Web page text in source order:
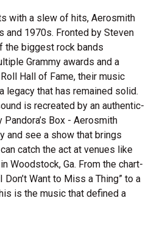
with a slew of hits, Aerosmith
and 1970s. Fronted by Steven
the biggest rock bands
Grammy awards and a
Hall of Fame, their music
legacy that has remained solid.
is recreated by an authentic-
Box - Aerosmith
and see a show that brings
catch the act at venues like
Woodstock, Ga. From the chart-
Don’t Want to Miss a Thing” to a
is the music that defined a